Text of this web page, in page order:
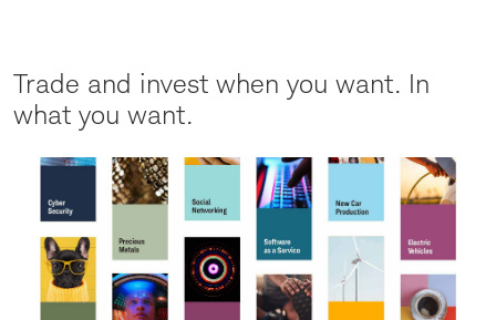
Trade and invest when you want. In
what you want.